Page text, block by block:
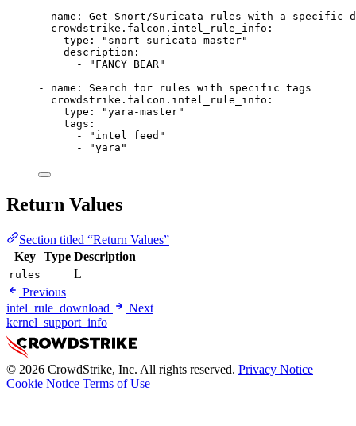
- name : Get Snort/Suricata rules with a specific
crowdstrike.falcon.intel_rule_info :
type :
"snort-suricata-master"
description :
-
"FANCY BEAR"
- name : Search for rules with specific tags
crowdstrike.falcon.intel_rule_info :
type :
"yara-master"
tags :
-
"intel_feed"
-
"yara"
Return Values
Section titled “Return Values”
Key
Type Description
rules
L
Previous
intel_rule_download
Next
kernel_support_info
© 2026 CrowdStrike, Inc. All rights reserved. Privacy Notice
Cookie Notice Terms of Use